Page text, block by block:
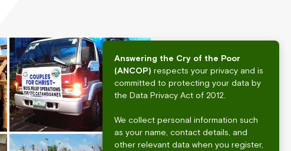
Answering the Cry of the Poor
(ANCOP) respects your privacy and is
committed to protecting your data by
the Data Privacy Act of 2012.
We collect personal information such
as your name, contact details, and
other relevant data when you register,